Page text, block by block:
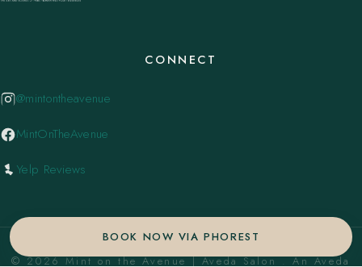
BOOK NOW VIA PHOREST
CONNECT
@mintontheavenue
MintOnTheAvenue
Yelp Reviews
© 2026 Mint on the Avenue | Aveda Salon . An Aveda